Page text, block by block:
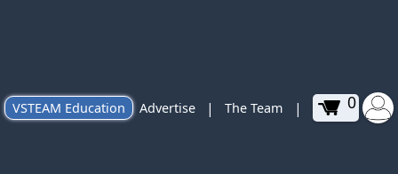
VSTEAM Education Advertise | The Team | 0